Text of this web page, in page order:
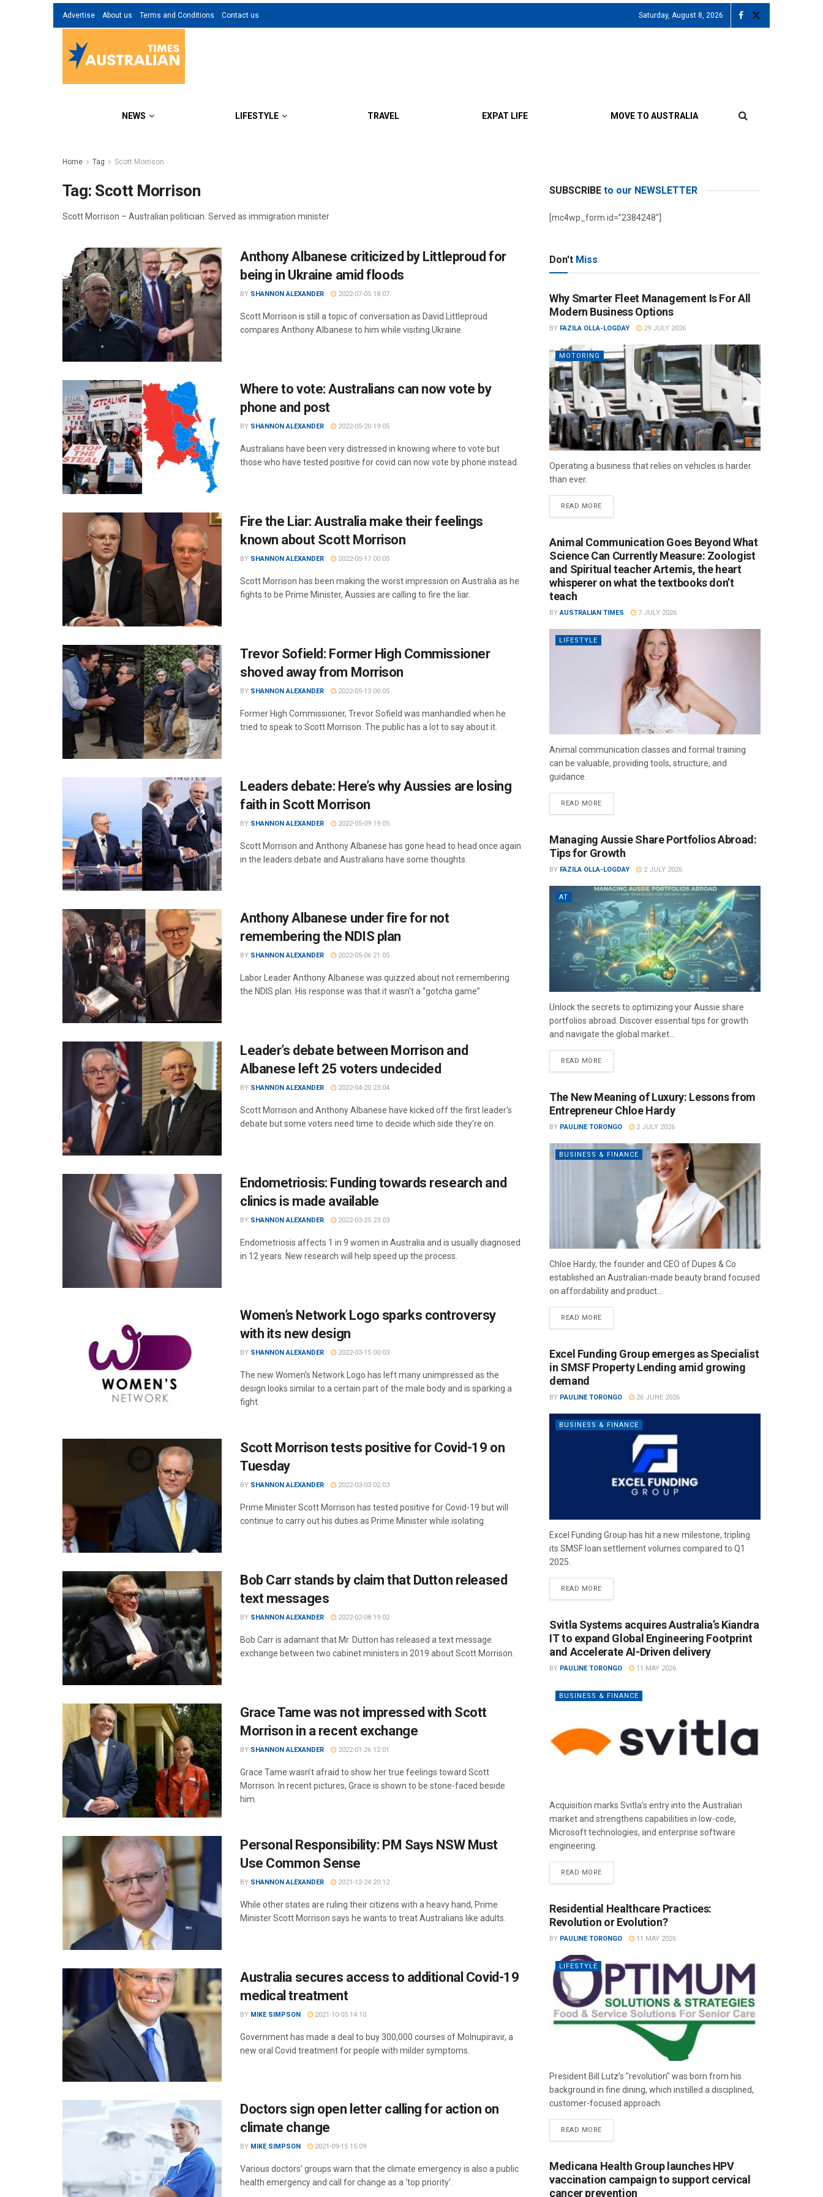
Advertise About us Terms and Conditions Contact us Saturday, August 8, 2026
NEWS LIFESTYLE TRAVEL EXPAT LIFE MOVE TO AUSTRALIA
Home Tag Scott Morrison
Tag: Scott Morrison
Scott Morrison – Australian politician. Served as immigration minister
Anthony Albanese criticized by Littleproud for
being in Ukraine amid floods
BY SHANNON ALEXANDER 2022-07-05 18:07
Scott Morrison is still a topic of conversation as David Littleproud
compares Anthony Albanese to him while visiting Ukraine.
Where to vote: Australians can now vote by
phone and post
BY SHANNON ALEXANDER 2022-05-20 19:05
Australians have been very distressed in knowing where to vote but
those who have tested positive for covid can now vote by phone instead.
Fire the Liar: Australia make their feelings
known about Scott Morrison
BY SHANNON ALEXANDER 2022-05-17 00:05
Scott Morrison has been making the worst impression on Australia as he
fights to be Prime Minister, Aussies are calling to fire the liar.
Trevor Sofield: Former High Commissioner
shoved away from Morrison
BY SHANNON ALEXANDER 2022-05-13 00:05
Former High Commissioner, Trevor Sofield was manhandled when he
tried to speak to Scott Morrison. The public has a lot to say about it.
Leaders debate: Here’s why Aussies are losing
faith in Scott Morrison
BY SHANNON ALEXANDER 2022-05-09 19:05
Scott Morrison and Anthony Albanese has gone head to head once again
in the leaders debate and Australians have some thoughts.
Anthony Albanese under fire for not
remembering the NDIS plan
BY SHANNON ALEXANDER 2022-05-06 21:05
Labor Leader Anthony Albanese was quizzed about not remembering
the NDIS plan. His response was that it wasn't a “gotcha game”
Leader’s debate between Morrison and
Albanese left 25 voters undecided
BY SHANNON ALEXANDER 2022-04-20 23:04
Scott Morrison and Anthony Albanese have kicked off the first leader's
debate but some voters need time to decide which side they're on.
Endometriosis: Funding towards research and
clinics is made available
BY SHANNON ALEXANDER 2022-03-25 23:03
Endometriosis affects 1 in 9 women in Australia and is usually diagnosed
in 12 years. New research will help speed up the process.
Women’s Network Logo sparks controversy
with its new design
BY SHANNON ALEXANDER 2022-03-15 00:03
The new Women’s Network Logo has left many unimpressed as the
design looks similar to a certain part of the male body and is sparking a
fight.
Scott Morrison tests positive for Covid-19 on
Tuesday
BY SHANNON ALEXANDER 2022-03-03 02:03
Prime Minister Scott Morrison has tested positive for Covid-19 but will
continue to carry out his duties as Prime Minister while isolating.
Bob Carr stands by claim that Dutton released
text messages
BY SHANNON ALEXANDER 2022-02-08 19:02
Bob Carr is adamant that Mr. Dutton has released a text message
exchange between two cabinet ministers in 2019 about Scott Morrison.
Grace Tame was not impressed with Scott
Morrison in a recent exchange
BY SHANNON ALEXANDER 2022-01-26 12:01
Grace Tame wasn’t afraid to show her true feelings toward Scott
Morrison. In recent pictures, Grace is shown to be stone-faced beside
him.
Personal Responsibility: PM Says NSW Must
Use Common Sense
BY SHANNON ALEXANDER 2021-12-24 20:12
While other states are ruling their citizens with a heavy hand, Prime
Minister Scott Morrison says he wants to treat Australians like adults.
Australia secures access to additional Covid-19
medical treatment
BY MIKE SIMPSON 2021-10-05 14:10
Government has made a deal to buy 300,000 courses of Molnupiravir, a
new oral Covid treatment for people with milder symptoms.
Doctors sign open letter calling for action on
climate change
BY MIKE SIMPSON 2021-09-15 15:09
Various doctors’ groups warn that the climate emergency is also a public
health emergency and call for change as a ‘top priority’.
SUBSCRIBE to our NEWSLETTER
[mc4wp_form id=”2384248″]
Don't Miss
Why Smarter Fleet Management Is For All
Modern Business Options
BY FAZILA OLLA-LOGDAY 29 JULY 2026
MOTORING
Operating a business that relies on vehicles is harder
than ever.
READ MORE
Animal Communication Goes Beyond What
Science Can Currently Measure: Zoologist
and Spiritual teacher Artemis, the heart
whisperer on what the textbooks don’t
teach
BY AUSTRALIAN TIMES 7 JULY 2026
LIFESTYLE
Animal communication classes and formal training
can be valuable, providing tools, structure, and
guidance.
READ MORE
Managing Aussie Share Portfolios Abroad:
Tips for Growth
BY FAZILA OLLA-LOGDAY 2 JULY 2026
AT
Unlock the secrets to optimizing your Aussie share
portfolios abroad. Discover essential tips for growth
and navigate the global market...
READ MORE
The New Meaning of Luxury: Lessons from
Entrepreneur Chloe Hardy
BY PAULINE TORONGO 2 JULY 2026
BUSINESS & FINANCE
Chloe Hardy, the founder and CEO of Dupes & Co
established an Australian-made beauty brand focused
on affordability and product...
READ MORE
Excel Funding Group emerges as Specialist
in SMSF Property Lending amid growing
demand
BY PAULINE TORONGO 26 JUNE 2026
BUSINESS & FINANCE
Excel Funding Group has hit a new milestone, tripling
its SMSF loan settlement volumes compared to Q1
2025.
READ MORE
Svitla Systems acquires Australia’s Kiandra
IT to expand Global Engineering Footprint
and Accelerate AI-Driven delivery
BY PAULINE TORONGO 11 MAY 2026
BUSINESS & FINANCE
Acquisition marks Svitla’s entry into the Australian
market and strengthens capabilities in low-code,
Microsoft technologies, and enterprise software
engineering.
READ MORE
Residential Healthcare Practices:
Revolution or Evolution?
BY PAULINE TORONGO 11 MAY 2026
LIFESTYLE
President Bill Lutz’s "revolution" was born from his
background in fine dining, which instilled a disciplined,
customer-focused approach.
READ MORE
Medicana Health Group launches HPV
vaccination campaign to support cervical
cancer prevention